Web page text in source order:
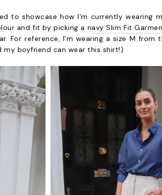
to showcase how I'm currently wearing
and fit by picking a navy Slim Fit
For reference, I'm wearing a size M from
boyfriend can wear this shirt!)